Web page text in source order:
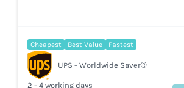
UPS - Worldwide Saver®
Cheapest Best Value Fastest
2 - 4 working days